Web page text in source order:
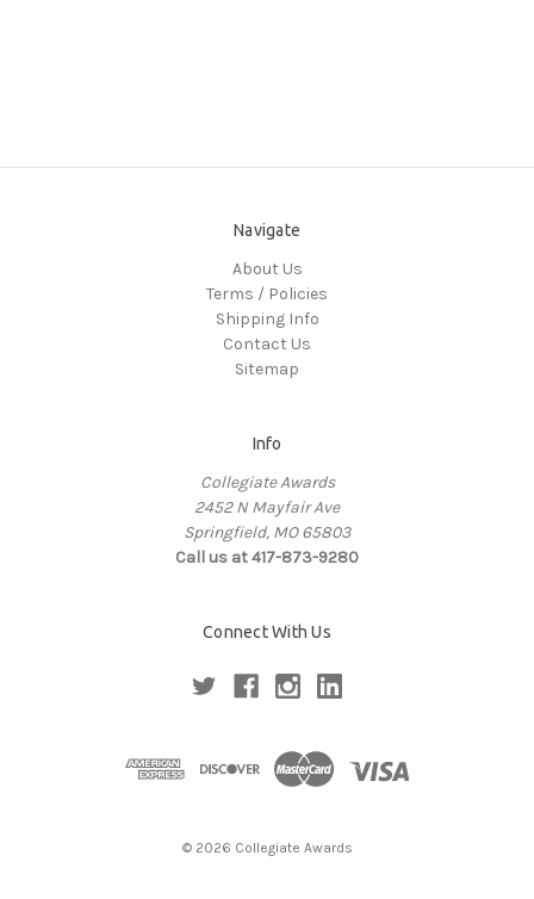
Navigate
About Us
Terms / Policies
Shipping Info
Contact Us
Sitemap
Info
Collegiate Awards
2452 N Mayfair Ave
Springfield, MO 65803
Call us at 417-873-9280
Connect With Us
© 2026 Collegiate Awards